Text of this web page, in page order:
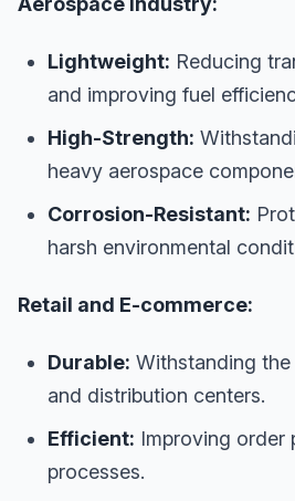
Lightweight: Reducing
and improving fuel
High-Strength:
heavy aerospace
Corrosion-Resistant:
harsh environmental
Retail and E-commerce:
Durable: Withstanding
and distribution centers.
Efficient: Improving order
processes.